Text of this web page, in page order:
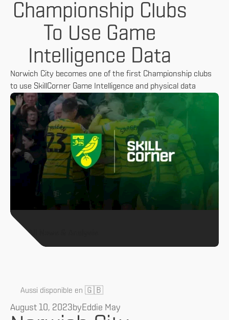
Championship Clubs
To Use Game
Intelligence Data
Norwich City becomes one of the first Championship clubs
to use SkillCorner Game Intelligence and physical data
All News & Analysis
Aussi disponible en 🇬🇧
August 10, 2023byEddie May